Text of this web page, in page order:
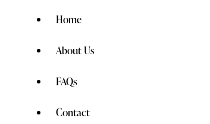
Home
About Us
FAQs
Contact